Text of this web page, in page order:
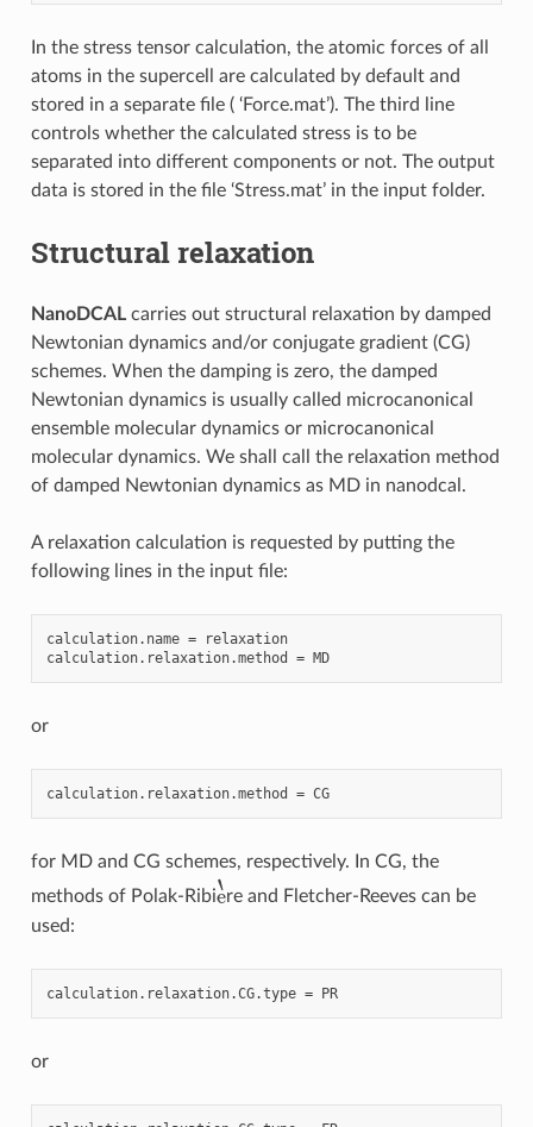
In the stress tensor calculation, the atomic forces of all
atoms in the supercell are calculated by default and
stored in a separate file ( ‘Force.mat’). The third line
controls whether the calculated stress is to be
separated into different components or not. The output
data is stored in the file ‘Stress.mat’ in the input folder.
Structural relaxation
NanoDCALcarries out structural relaxation by damped
Newtonian dynamics and/or conjugate gradient (CG)
schemes. When the damping is zero, the damped
Newtonian dynamics is usually called microcanonical
ensemble molecular dynamics or microcanonical
molecular dynamics. We shall call the relaxation method
of damped Newtonian dynamics as MD in nanodcal.
A relaxation calculation is requested by putting the
following lines in the input file:
calculation. name =
relaxation
calculation. relaxation.method = MD
or
calculation. relaxation.method = CG
for MD and CG schemes, respectively. In CG, the
methods of Polak-Ribiere and Fletcher-Reeves can be
used:
calculation. relaxation.CG.type = PR
or